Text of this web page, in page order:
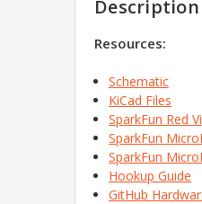
Description
Resources:
Schematic
KiCad Files
SparkFun Red
SparkFun
SparkFun
Hookup Guide
GitHub